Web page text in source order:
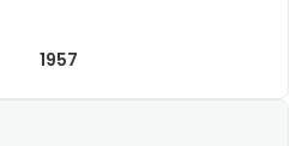
1957